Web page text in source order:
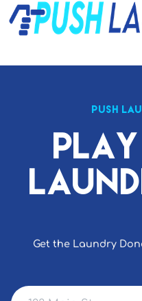
PUSH
Get the Laundry